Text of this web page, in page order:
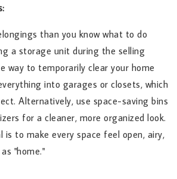
than you know what to do
a storage unit during the selling
way to temporarily clear your home
into garages or closets, which
Alternatively, use space-saving bins
for a cleaner, more organized look.
is to make every space feel open, airy,
"home."